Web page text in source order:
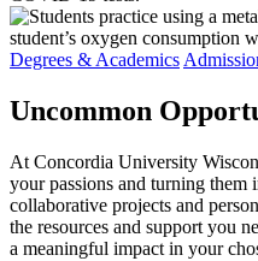
Degrees & Academics
Uncommon
At Concordia University
your passions and turning them
collaborative projects and
the resources and support you
a meaningful impact in your